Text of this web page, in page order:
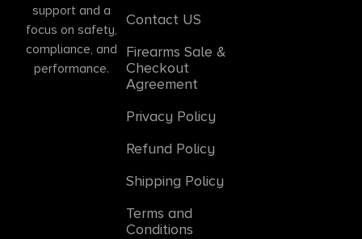
support and a
focus on safety,
compliance, and
performance.
Contact US
Firearms Sale &
Checkout
Agreement
Privacy Policy
Refund Policy
Shipping Policy
Terms and
Conditions